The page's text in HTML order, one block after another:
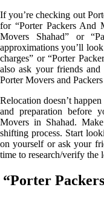
If you’re checking out
for “Porter Packers And
Movers Shahad” or
approximations you’ll
charges” or “Porter
also ask your friends
Porter Movers and
Relocation doesn’t
and preparation before
Movers in Shahad.
shifting process. Start
on yourself or ask your
time to research/verify the
“Porter